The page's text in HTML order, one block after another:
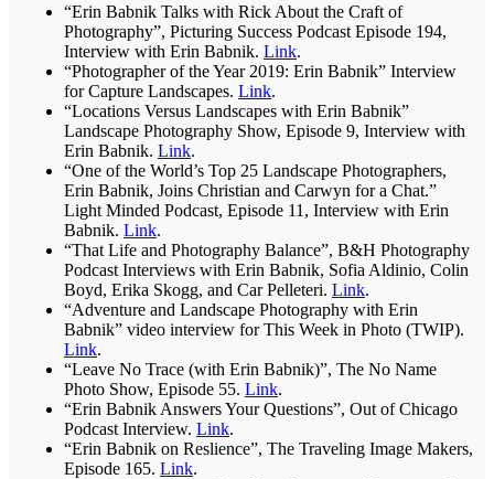
“Erin Babnik Talks with Rick About the Craft of
Photography”, Picturing Success Podcast Episode 194,
Interview with Erin Babnik. Link.
“Photographer of the Year 2019: Erin Babnik” Interview
for Capture Landscapes. Link.
“Locations Versus Landscapes with Erin Babnik”
Landscape Photography Show, Episode 9, Interview with
Erin Babnik. Link.
“One of the World’s Top 25 Landscape Photographers,
Erin Babnik, Joins Christian and Carwyn for a Chat.”
Light Minded Podcast, Episode 11, Interview with Erin
Babnik. Link.
“That Life and Photography Balance”, B&H Photography
Podcast Interviews with Erin Babnik, Sofia Aldinio, Colin
Boyd, Erika Skogg, and Car Pelleteri. Link.
“Adventure and Landscape Photography with Erin
Babnik” video interview for This Week in Photo (TWIP).
Link.
“Leave No Trace (with Erin Babnik)”, The No Name
Photo Show, Episode 55. Link.
“Erin Babnik Answers Your Questions”, Out of Chicago
Podcast Interview. Link.
“Erin Babnik on Reslience”, The Traveling Image Makers,
Episode 165. Link.